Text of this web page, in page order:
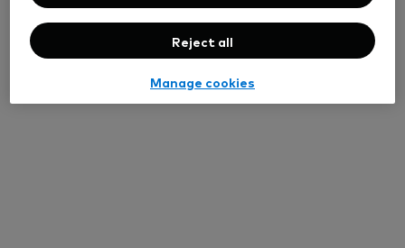
Reject all
Manage cookies